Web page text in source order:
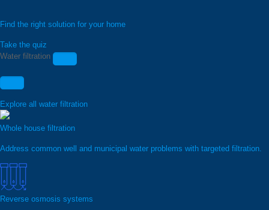
Find the right solution for your home
Take the quiz
Water filtration
Explore all water filtration
Whole house filtration
Address common well and municipal water problems with targeted filtration.
Reverse osmosis systems